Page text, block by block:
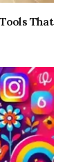
That